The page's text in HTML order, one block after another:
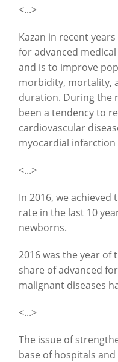
<...>
Kazan in recent
for advanced
and is to improve
morbidity, mortality,
duration. During the
been a tendency to
cardiovascular
myocardial infarction
<...>
In 2016, we
rate in the last 10
newborns.
2016 was the year of
share of advanced
malignant diseases
<...>
The issue of
base of hospitals